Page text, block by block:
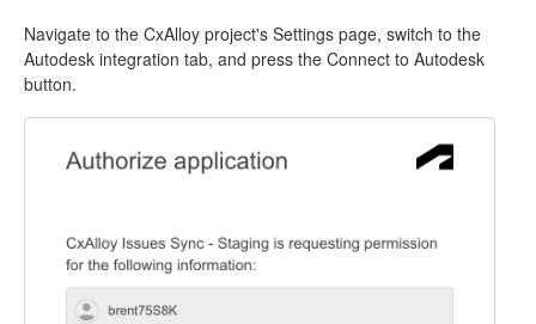
Navigate to the CxAlloy project's Settings page, switch to the
Autodesk integration tab, and press the Connect to Autodesk
button.